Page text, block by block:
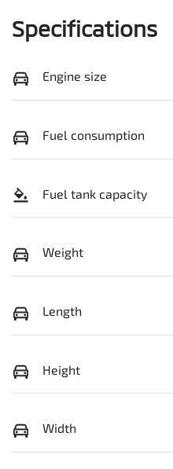
Specifications
Engine size
Fuel consumption
Fuel tank capacity
Weight
Length
Height
Width